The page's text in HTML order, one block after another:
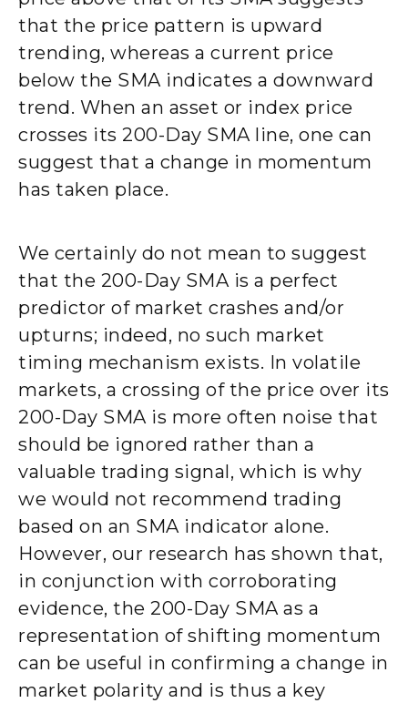
that the price pattern is upward
trending, whereas a current price
below the SMA indicates a downward
trend. When an asset or index price
crosses its 200-Day SMA line, one can
suggest that a change in momentum
has taken place.
We certainly do not mean to suggest
that the 200-Day SMA is a perfect
predictor of market crashes and/or
upturns; indeed, no such market
timing mechanism exists. In volatile
markets, a crossing of the price over its
200-Day SMA is more often noise that
should be ignored rather than a
valuable trading signal, which is why
we would not recommend trading
based on an SMA indicator alone.
However, our research has shown that,
in conjunction with corroborating
evidence, the 200-Day SMA as a
representation of shifting momentum
can be useful in confirming a change in
market polarity and is thus a key